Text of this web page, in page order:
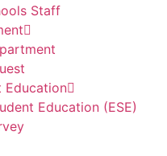
Staff
Education
Education (ESE)